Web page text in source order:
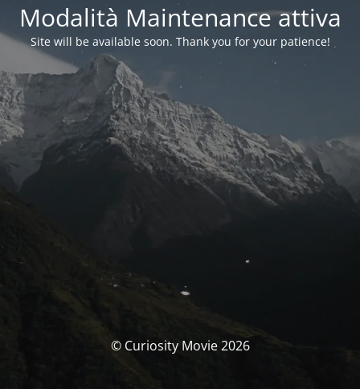
Modalità Maintenance attiva
Site will be available soon. Thank you for your patience!
© Curiosity Movie 2026